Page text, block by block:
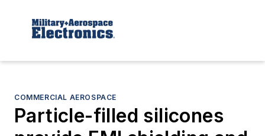
COMMERCIAL AEROSPACE
Particle-filled silicones